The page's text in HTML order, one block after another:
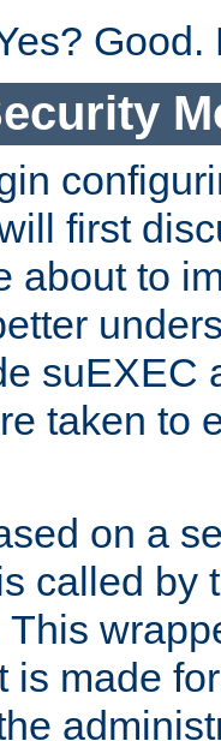
Good.
first
about to
suEXEC
taken to
on a
called by
This
is made